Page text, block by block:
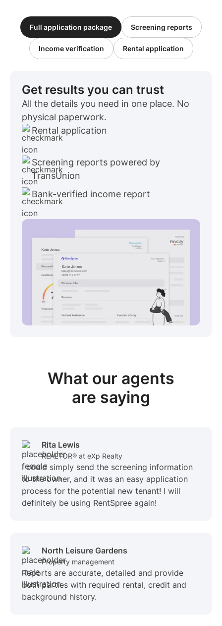
Full application package Screening reports
Income verification Rental application
Get results you can trust
All the details you need in one place. No
physical paperwork.
Rental application
Screening reports powered by
TransUnion
Bank-verified income report
What our agents
are saying
Rita Lewis
REALTOR® at eXp Realty
I could simply send the screening information
to the owner, and it was an easy application
process for the potential new tenant! I will
definitely be using RentSpree again!
North Leisure Gardens
Property management
Reports are accurate, detailed and provide
both parties with required rental, credit and
background history.